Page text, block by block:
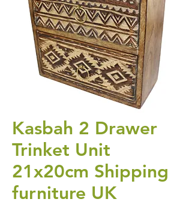
Kasbah 2 Drawer
Trinket Unit
21x20cm Shipping
furniture UK